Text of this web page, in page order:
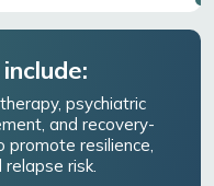
psychiatric
and recovery-
promote resilience,
risk.